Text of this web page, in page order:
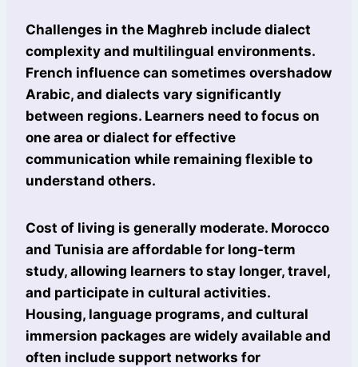
Challenges in the Maghreb include dialect
complexity and multilingual environments.
French influence can sometimes overshadow
Arabic, and dialects vary significantly
between regions. Learners need to focus on
one area or dialect for effective
communication while remaining flexible to
understand others.
Cost of living is generally moderate. Morocco
and Tunisia are affordable for long-term
study, allowing learners to stay longer, travel,
and participate in cultural activities.
Housing, language programs, and cultural
immersion packages are widely available and
often include support networks for